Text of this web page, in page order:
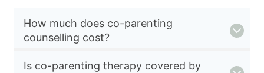
How much does co-parenting
counselling cost?
Is co-parenting therapy covered by